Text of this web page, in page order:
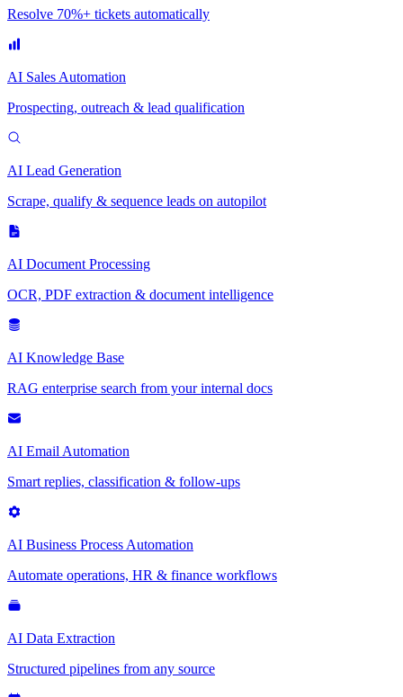
Resolve 70%+ tickets automatically
AI Sales Automation
Prospecting, outreach & lead qualification
AI Lead Generation
Scrape, qualify & sequence leads on autopilot
AI Document Processing
OCR, PDF extraction & document intelligence
AI Knowledge Base
RAG enterprise search from your internal docs
AI Email Automation
Smart replies, classification & follow-ups
AI Business Process Automation
Automate operations, HR & finance workflows
AI Data Extraction
Structured pipelines from any source